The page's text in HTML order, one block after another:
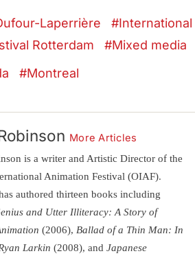
Laperrière
International
Rotterdam
Mixed media
Montreal
More Articles
is a writer and Artistic Director of the
Animation Festival (OIAF).
authored thirteen books including
and Utter Illiteracy: A Story of
(2006), Ballad of a Thin Man: In
Larkin (2008), and Japanese